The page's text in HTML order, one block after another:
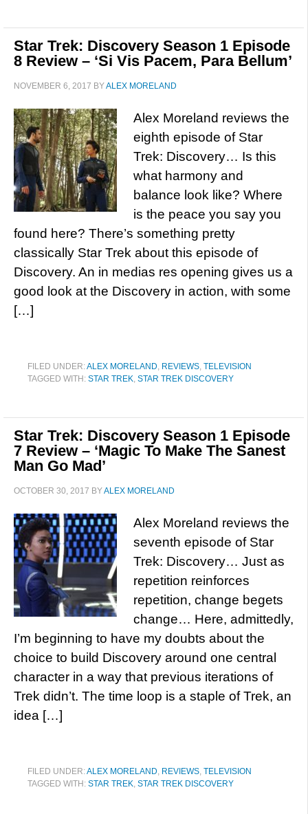
Star Trek: Discovery Season 1 Episode
8 Review – ‘Si Vis Pacem, Para Bellum’
NOVEMBER 6, 2017 BYALEX MORELAND
Alex Moreland reviews the
eighth episode of Star
Trek: Discovery… Is this
what harmony and
balance look like? Where
is the peace you say you
found here? There’s something pretty
classically Star Trek about this episode of
Discovery. An in medias res opening gives us a
good look at the Discovery in action, with some
[…]
FILED UNDER:ALEX MORELAND, REVIEWS, TELEVISION
TAGGED WITH: STAR TREK, STAR TREK DISCOVERY
Star Trek: Discovery Season 1 Episode
7 Review – ‘Magic To Make The Sanest
Man Go Mad’
OCTOBER 30, 2017 BYALEX MORELAND
Alex Moreland reviews the
seventh episode of Star
Trek: Discovery… Just as
repetition reinforces
repetition, change begets
change… Here, admittedly,
I’m beginning to have my doubts about the
choice to build Discovery around one central
character in a way that previous iterations of
Trek didn’t. The time loop is a staple of Trek, an
idea […]
FILED UNDER:ALEX MORELAND, REVIEWS, TELEVISION
TAGGED WITH: STAR TREK, STAR TREK DISCOVERY